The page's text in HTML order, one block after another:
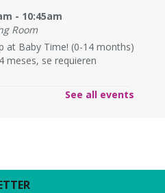
- 10:45am
Room
at Baby Time! (0-14 months)
meses, se requieren
meses, se requieren
See all events